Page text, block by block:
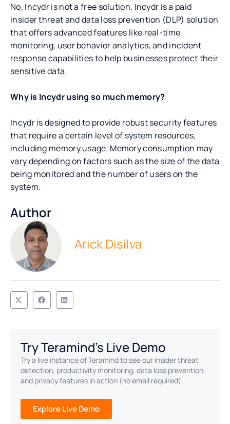
No, Incydr is not a free solution. Incydr is a paid
insider threat and data loss prevention (DLP) solution
that offers advanced features like real-time
monitoring, user behavior analytics, and incident
response capabilities to help businesses protect their
sensitive data.
Why is Incydr using so much memory?
Incydr is designed to provide robust security features
that require a certain level of system resources,
including memory usage. Memory consumption may
vary depending on factors such as the size of the data
being monitored and the number of users on the
system.
Author
Arick Disilva
Try Teramind's Live Demo
Try a live instance of Teramind to see our insider threat
detection, productivity monitoring, data loss prevention,
and privacy features in action (no email required).
Explore Live Demo